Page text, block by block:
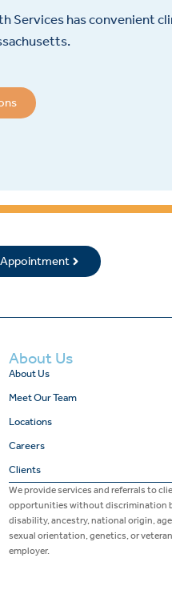
Services has convenient
Appointment
About Us
About Us
Meet Our Team
Locations
Careers
Clients
We provide services and referrals to
opportunities without discrimination
disability, ancestry, national origin,
sexual orientation, genetics, or
employer.